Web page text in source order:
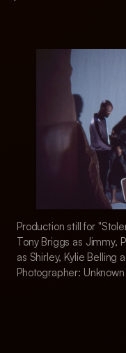
Production still for
Tony Briggs as Jimmy,
as Shirley, Kylie Belling
Photographer: Unknown